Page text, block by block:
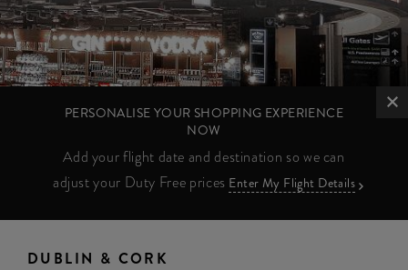
PERSONALISE YOUR SHOPPING EXPERIENCE
NOW
Add your flight date and destination so we can
adjust your Duty Free prices Enter My Flight Details
DUBLIN & CORK